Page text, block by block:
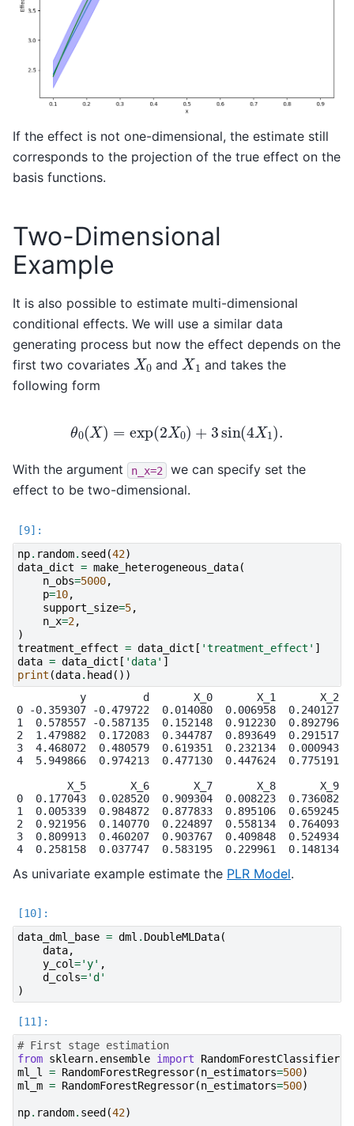
If the effect is not one-dimensional, the estimate still
corresponds to the projection of the true effect on the
basis functions.
Two-Dimensional
Example
It is also possible to estimate multi-dimensional
conditional effects. We will use a similar data
generating process but now the effect depends on the
first two covariates X0 and X1 and takes the
following form
θ 0(X exp(2 X0) + 3sin(4X1 ).
With the argument n_x=2
we can specify set the
effect to be two-dimensional.
np. random. seed(42)
data_dict = make_heterogeneous_data(
n_obs=5000,
p=10,
support_size=5,
n_x=2,
)
treatment_effect = data_dict [ 'treatment_effect' ]
data = data_dict [ 'data' ]
print (data. head())
y         d       X_0       X_1       X_2
0 -0.359307 -0.479722  0.014080  0.006958  0.240127
1  0.578557 -0.587135  0.152148  0.912230  0.892796
2  1.479882  0.172083  0.344787  0.893649  0.291517
3  4.468072  0.480579  0.619351  0.232134  0.000943
4  5.949866  0.974213  0.477130  0.447624  0.775191
        X_5       X_6       X_7       X_8       X_9
0  0.177043  0.028520  0.909304  0.008223  0.736082
1  0.005339  0.984872  0.877833  0.895106  0.659245
2  0.921956  0.140770  0.224897  0.558134  0.764093
3  0.809913  0.460207  0.903767  0.409848  0.524934
As univariate example estimate the PLR Model.
data_dml_base = dml . DoubleMLData(
data,
y_col='y' ,
d_cols='d'
)
# First stage estimation
from sklearn.ensemble import RandomForestClassifier
ml_l
= RandomForestRegressor(n_estimators=500)
ml_m = RandomForestRegressor(n_estimators=500)
np. random. seed(42)